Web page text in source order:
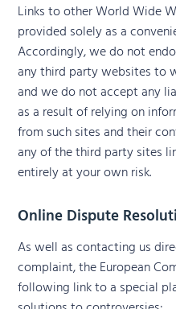
Links to other World Wide
provided solely as a
Accordingly, we do not
any third party websites to
and we do not accept any
as a result of relying on
from such sites and their
any of the third party sites
entirely at your own risk.
Online Dispute
As well as contacting us
complaint, the European
following link to a special